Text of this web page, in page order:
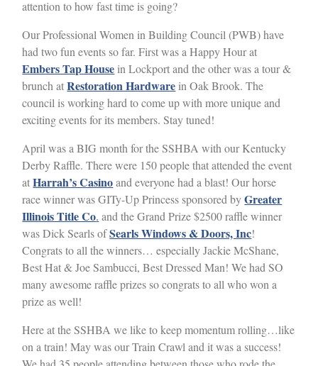
attention to how fast time is going?
Our Professional Women in Building Council (PWB) have
had two fun events so far. First was a Happy Hour at
Embers Tap House in Lockport and the other was a tour &
brunch atRestoration Hardware in Oak Brook. The
council is working hard to come up with more unique and
exciting events for its members. Stay tuned!
April was a BIG month for the SSHBA with our Kentucky
Derby Raffle. There were 150 people that attended the event
atHarrah’s Casinoand everyone had a blast! Our horse
race winner was GITy-Up Princess sponsored by Greater
Illinois Title Co. and the Grand Prize $2500 raffle winner
was Dick Searls ofSearls Windows & Doors, Inc!
Congrats to all the winners… especially Jackie McShane,
Best Hat & Joe Sambucci, Best Dressed Man! We had SO
many awesome raffle prizes so congrats to all who won a
prize as well!
Here at the SSHBA we like to keep momentum rolling…like
on a train! May was our Train Crawl and it was a success!